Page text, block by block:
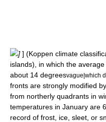
] ] (Koppen climate
islands), in which the
about 14 degreesvague|which
fronts are strongly modified
from northerly quadrants in
temperatures in January are
record of frost ice sleet , or